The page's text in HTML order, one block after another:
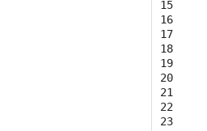
15
16
17
18
19
20
21
22
23